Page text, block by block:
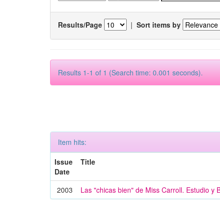
Results/Page | Sort items by
Results 1-1 of 1 (Search time: 0.001 seconds).
Item hits:
Issue
Date
Title
2003 Las "chicas bien" de Miss Carroll. Estudio y